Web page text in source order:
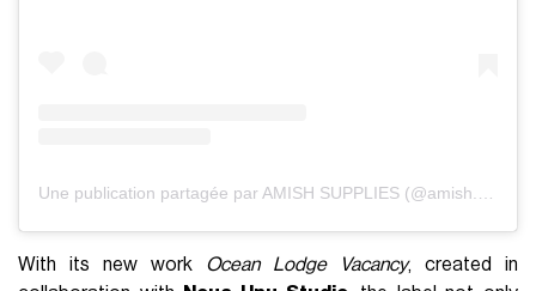
Une publication partagée par AMISH SUPPLIES (@amish.supplies)
With its new work Ocean Lodge Vacancy, created in